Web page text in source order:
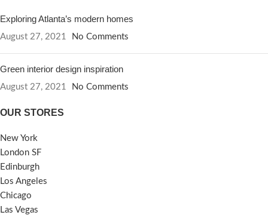
Exploring Atlanta’s modern homes
August 27, 2021 No Comments
Green interior design inspiration
August 27, 2021 No Comments
OUR STORES
New York
London SF
Edinburgh
Los Angeles
Chicago
Las Vegas